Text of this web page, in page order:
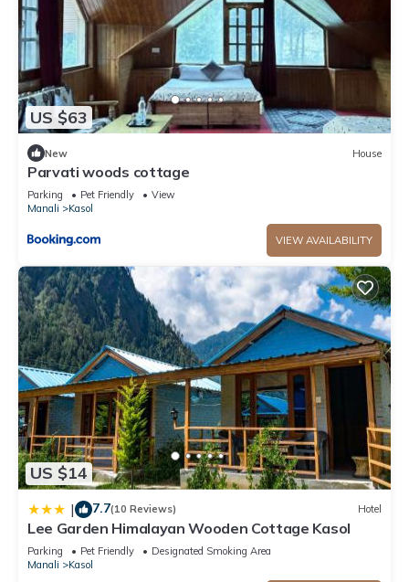
US $63
New House
Parvati woods cottage
Parking Pet Friendly
View
Manali
Kasol
VIEW AVAILABILITY
US $14
| 7.7(10 Reviews) Hotel
Lee Garden Himalayan Wooden Cottage Kasol
Parking Pet Friendly
Designated Smoking Area
Manali
Kasol